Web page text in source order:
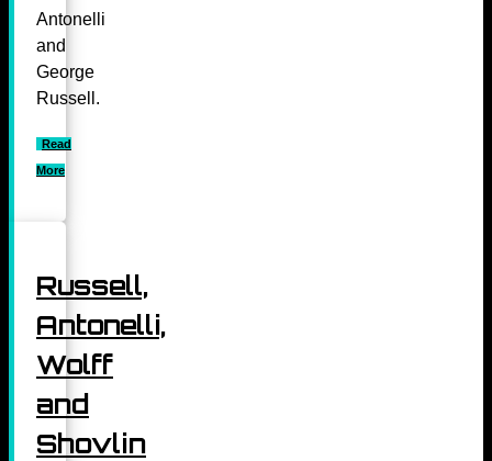
Antonelli
and
George
Russell.
Read
More
Russell,
Antonelli,
Wolff
and
Shovlin